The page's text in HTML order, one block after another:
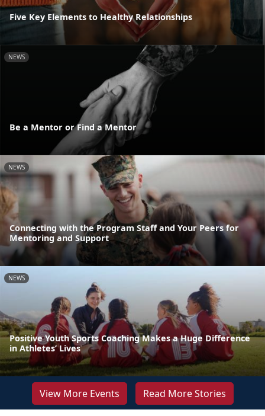
Five Key Elements to Healthy Relationships
NEWS
Be a Mentor or Find a Mentor
NEWS
Connecting with the Program Staff and Your Peers for
Mentoring and Support
NEWS
Positive Youth Sports Coaching Makes a Huge Difference
in Athletes’ Lives
View More Events Read More Stories